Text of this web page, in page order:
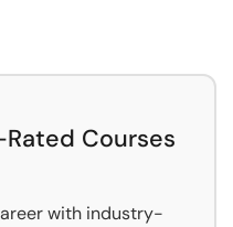
Courses
with industry-